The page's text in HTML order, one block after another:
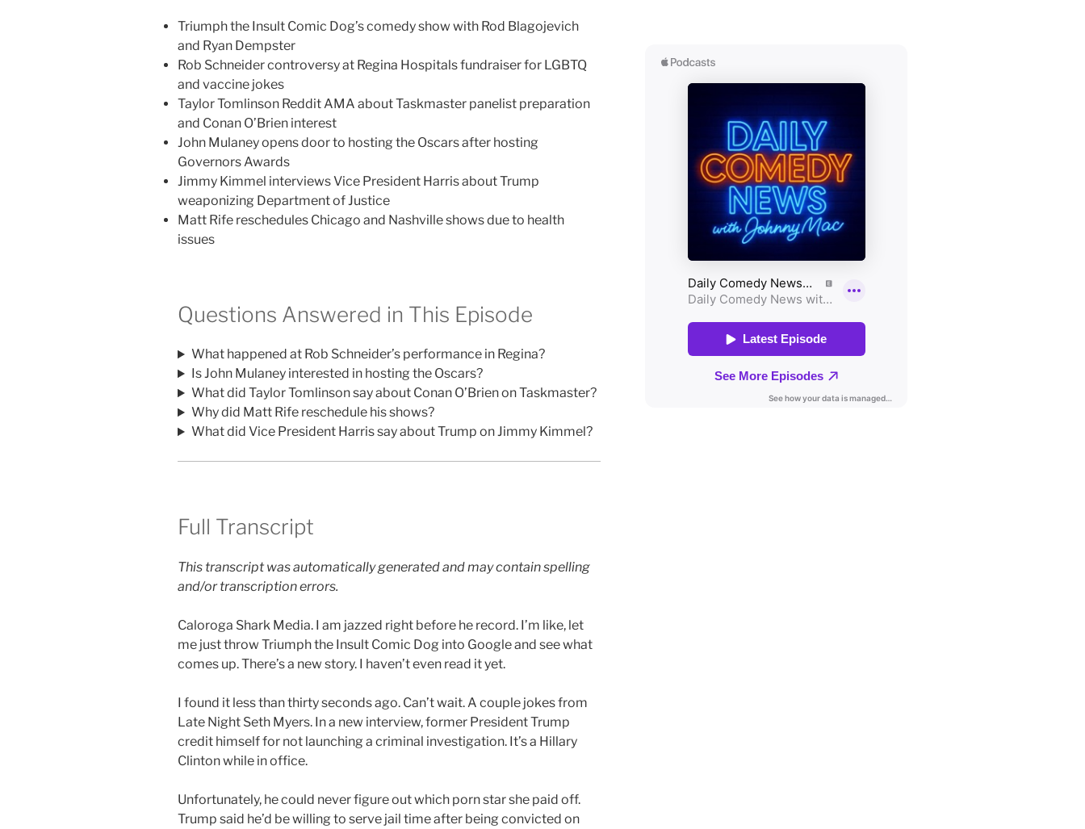
Triumph the Insult Comic Dog’s comedy show with Rod Blagojevich
and Ryan Dempster
Rob Schneider controversy at Regina Hospitals fundraiser for LGBTQ
and vaccine jokes
Taylor Tomlinson Reddit AMA about Taskmaster panelist preparation
and Conan O’Brien interest
John Mulaney opens door to hosting the Oscars after hosting
Governors Awards
Jimmy Kimmel interviews Vice President Harris about Trump
weaponizing Department of Justice
Matt Rife reschedules Chicago and Nashville shows due to health
issues
Questions Answered in This Episode
What happened at Rob Schneider’s performance in Regina?
Is John Mulaney interested in hosting the Oscars?
What did Taylor Tomlinson say about Conan O’Brien on Taskmaster?
Why did Matt Rife reschedule his shows?
What did Vice President Harris say about Trump on Jimmy Kimmel?
Full Transcript
This transcript was automatically generated and may contain spelling
and/or transcription errors.
Caloroga Shark Media. I am jazzed right before he record. I’m like, let
me just throw Triumph the Insult Comic Dog into Google and see what
comes up. There’s a new story. I haven’t even read it yet.
I found it less than thirty seconds ago. Can’t wait. A couple jokes from
Late Night Seth Myers. In a new interview, former President Trump
credit himself for not launching a criminal investigation. It’s a Hillary
Clinton while in office.
Unfortunately, he could never figure out which porn star she paid off.
Trump said he’d be willing to serve jail time after being convicted on